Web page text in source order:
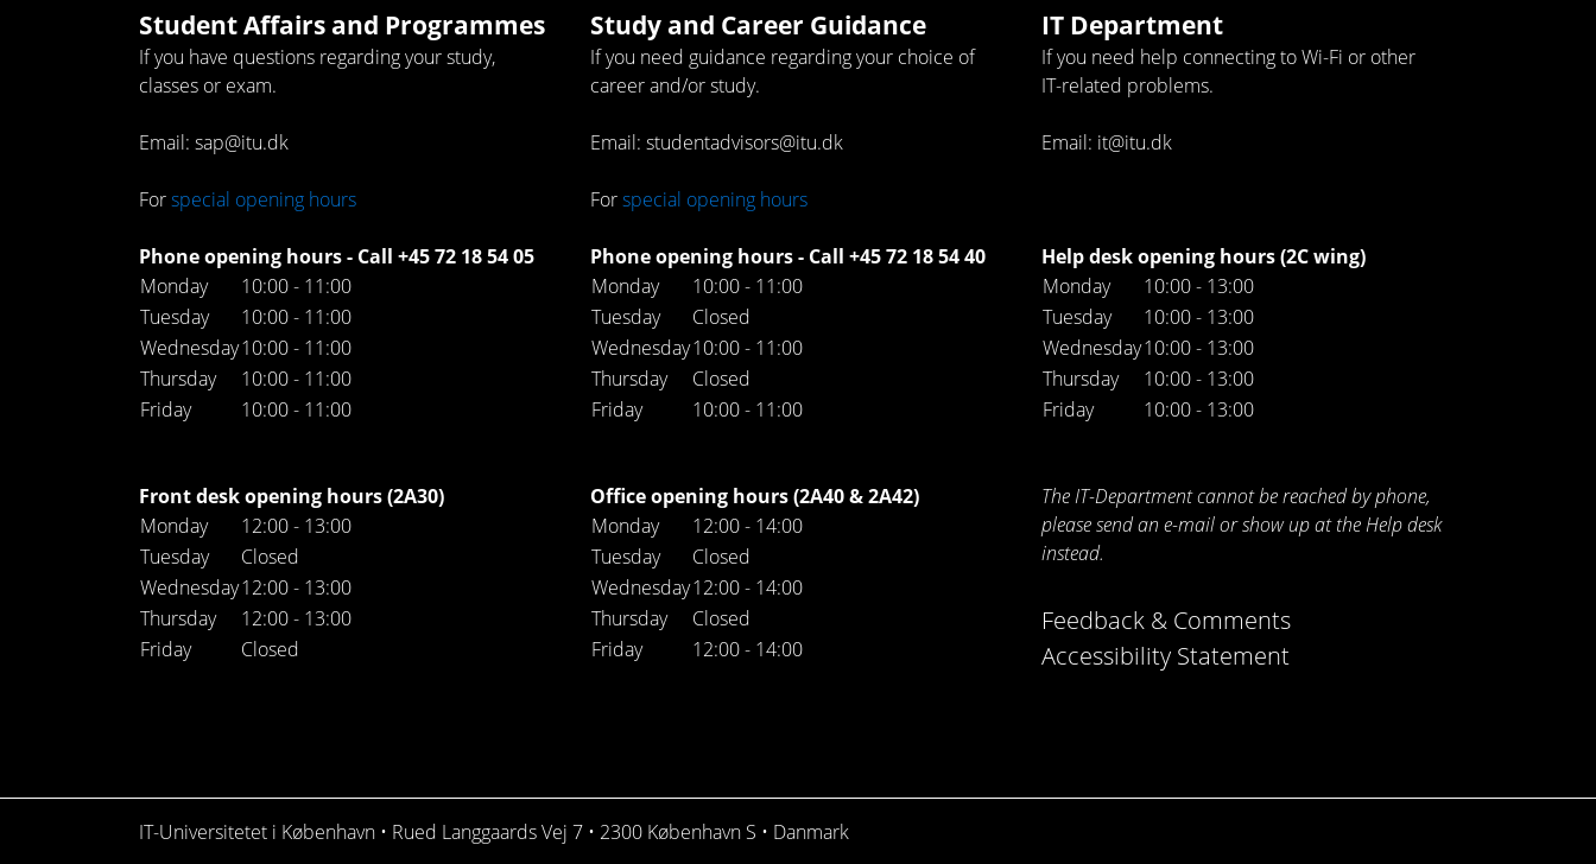
Student Affairs and Programmes
If you have questions regarding your study,
classes or exam.
Email: sap@itu.dk
Forspecial opening hours
Phone opening hours - Call +45 72 18 54 05
Monday
10:00 - 11:00
Tuesday
10:00 - 11:00
Wednesday10:00 - 11:00
Thursday
10:00 - 11:00
Friday
10:00 - 11:00
Front desk opening hours (2A30)
Monday
12:00 - 13:00
Tuesday
Closed
Wednesday12:00 - 13:00
Thursday
12:00 - 13:00
Friday
Closed
Study and Career Guidance
If you need guidance regarding your choice of
career and/or study.
Email: studentadvisors@itu.dk
Forspecial opening hours
Phone opening hours - Call +45 72 18 54 40
Monday
10:00 - 11:00
Tuesday
Closed
Wednesday10:00 - 11:00
Thursday
Closed
Friday
10:00 - 11:00
Office opening hours (2A40 & 2A42)
Monday
12:00 - 14:00
Tuesday
Closed
Wednesday12:00 - 14:00
Thursday
Closed
Friday
12:00 - 14:00
IT Department
If you need help connecting to Wi-Fi or other
IT-related problems.
Email: it@itu.dk
Help desk opening hours (2C wing)
Monday
10:00 - 13:00
Tuesday
10:00 - 13:00
Wednesday10:00 - 13:00
Thursday
10:00 - 13:00
Friday
10:00 - 13:00
The IT-Department cannot be reached by phone,
please send an e-mail or show up at the Help desk
instead.
Feedback & Comments
Accessibility Statement
IT-Universitetet i København • Rued Langgaards Vej 7 • 2300 København S • Danmark